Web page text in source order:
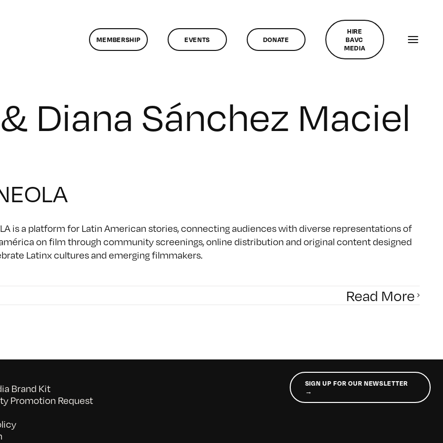
MEMBERSHIP EVENTS DONATE
HIRE
BAVC
MEDIA
Diana Sánchez Maciel
is a platform for Latin American stories, connecting audiences with diverse representations of
on film through community screenings, online distribution and original content designed
Latinx cultures and emerging filmmakers.
Read More
Brand Kit
Promotion Request
SIGN UP FOR OUR NEWSLETTER
→